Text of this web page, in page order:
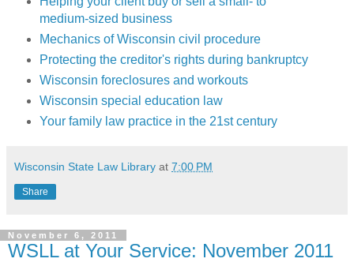
medium-sized business
Mechanics of Wisconsin civil procedure
Protecting the creditor's rights during bankruptcy
Wisconsin foreclosures and workouts
Wisconsin special education law
Your family law practice in the 21st century
Wisconsin State Law Library at 7:00 PM
Share
November 6, 2011
WSLL at Your Service: November 2011